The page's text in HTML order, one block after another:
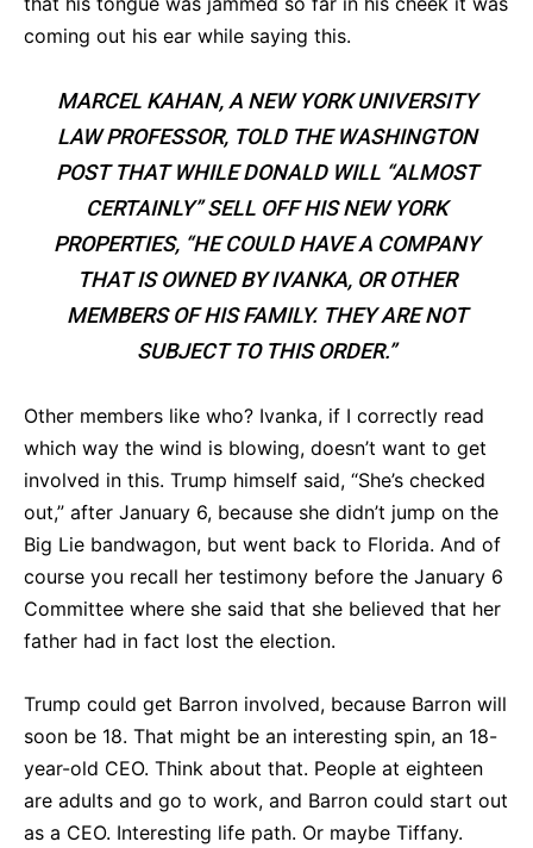
coming out his ear while saying this.
MARCEL KAHAN, A NEW YORK UNIVERSITY
LAW PROFESSOR, TOLD THEWASHINGTON
POSTTHAT WHILE DONALD WILL “ALMOST
CERTAINLY” SELL OFF HIS NEW YORK
PROPERTIES, “HE COULD HAVE A COMPANY
THAT IS OWNED BY IVANKA, OR OTHER
MEMBERS OF HIS FAMILY. THEY ARE NOT
SUBJECT TO THIS ORDER.”
Other members like who? Ivanka, if I correctly read
which way the wind is blowing, doesn’t want to get
involved in this. Trump himself said, “She’s checked
out,” after January 6, because she didn’t jump on the
Big Lie bandwagon, but went back to Florida. And of
course you recall her testimony before the January 6
Committee where she said that she believed that her
father had in fact lost the election.
Trump could get Barron involved, because Barron will
soon be 18. That might be an interesting spin, an 18-
year-old CEO. Think about that. People at eighteen
are adults and go to work, and Barron could start out
as a CEO. Interesting life path. Or maybe Tiffany.